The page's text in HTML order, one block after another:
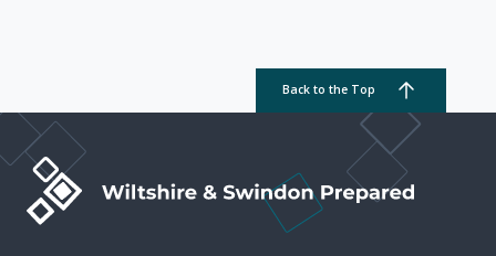
Back to the Top